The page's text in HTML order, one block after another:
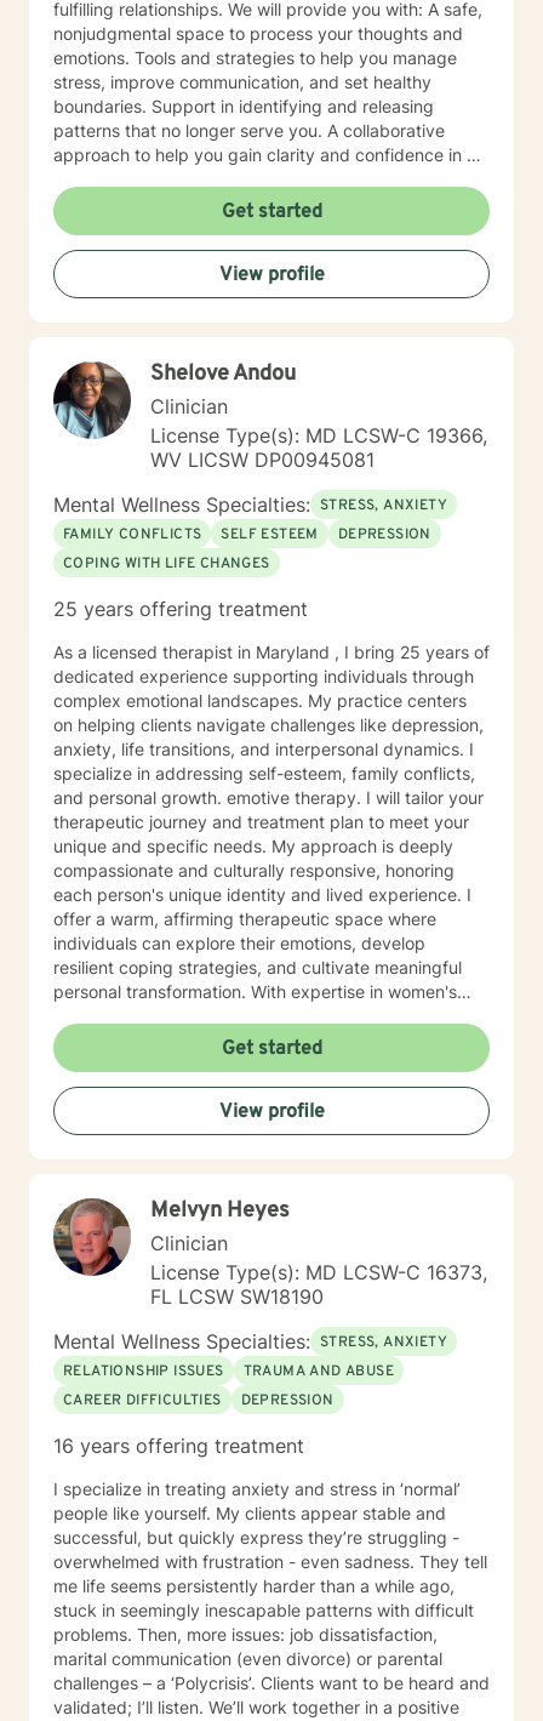
fulfilling relationships. We will provide you with: A safe,
nonjudgmental space to process your thoughts and
emotions. Tools and strategies to help you manage
stress, improve communication, and set healthy
boundaries. Support in identifying and releasing
patterns that no longer serve you. A collaborative
approach to help you gain clarity and confidence in all
limited to weekday mornings.
Get started
View profile
Shelove Andou
Clinician
License Type(s): MD LCSW-C 19366,
WV LICSW DP00945081
Mental Wellness Specialties: STRESS, ANXIETY
FAMILY CONFLICTS
SELF ESTEEM
DEPRESSION
COPING WITH LIFE CHANGES
25 years offering treatment
As a licensed therapist in Maryland , I bring 25 years of
dedicated experience supporting individuals through
complex emotional landscapes. My practice centers
on helping clients navigate challenges like depression,
anxiety, life transitions, and interpersonal dynamics. I
specialize in addressing self-esteem, family conflicts,
and personal growth. emotive therapy. I will tailor your
therapeutic journey and treatment plan to meet your
unique and specific needs. My approach is deeply
compassionate and culturally responsive, honoring
each person's unique identity and lived experience. I
offer a warm, affirming therapeutic space where
individuals can explore their emotions, develop
resilient coping strategies, and cultivate meaningful
personal transformation. With expertise in women's
communication difficulties, I am committed to walking
alongside my clients as they heal, grow, and
rediscover their inner strength. My goal is to support
you in creating a more fulfilling, authentic life aligned
with your deepest values and aspirations.
Get started
View profile
Melvyn Heyes
Clinician
License Type(s): MD LCSW-C 16373,
FL LCSW SW18190
Mental Wellness Specialties: STRESS, ANXIETY
RELATIONSHIP ISSUES
TRAUMA AND ABUSE
CAREER DIFFICULTIES
DEPRESSION
16 years offering treatment
I specialize in treating anxiety and stress in ‘normal’
people like yourself. My clients appear stable and
successful, but quickly express they’re struggling -
overwhelmed with frustration - even sadness. They tell
me life seems persistently harder than a while ago,
stuck in seemingly inescapable patterns with difficult
problems. Then, more issues: job dissatisfaction,
marital communication (even divorce) or parental
challenges – a ‘Polycrisis’. Clients want to be heard and
validated; I’ll listen. We’ll work together in a positive